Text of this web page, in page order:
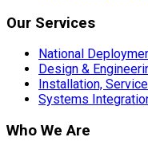
Our Services
National
Design &
Installation,
Systems
Who We Are